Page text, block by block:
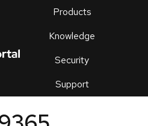
Products
Knowledge
Security
Support
an